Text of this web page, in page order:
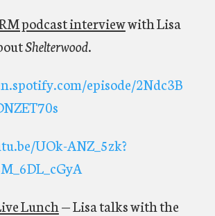
podcast interviewwith Lisa
Shelterwood.
episode/2Ndc3B
UOk-ANZ_5zk?
Lunch—Lisa talks with the